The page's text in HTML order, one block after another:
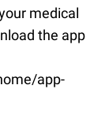
medical
the app
app-